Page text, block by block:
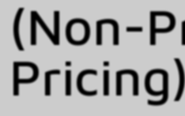
(Non-
Pricing)